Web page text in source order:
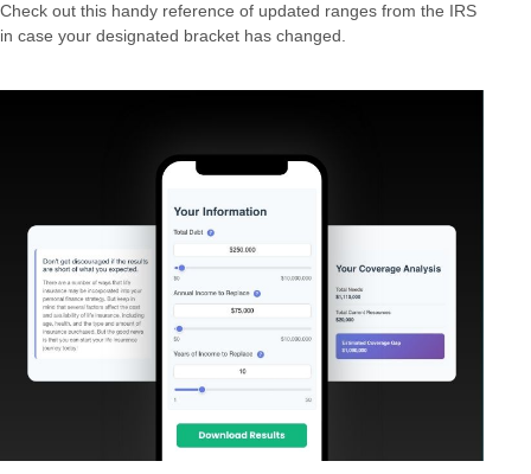
Check out this handy reference of updated ranges from the IRS
in case your designated bracket has changed.